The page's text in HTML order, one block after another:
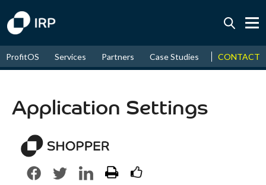
August↑ 16.89%
ProfitOS Services Partners Case Studies News &
CONTACT
Application Settings